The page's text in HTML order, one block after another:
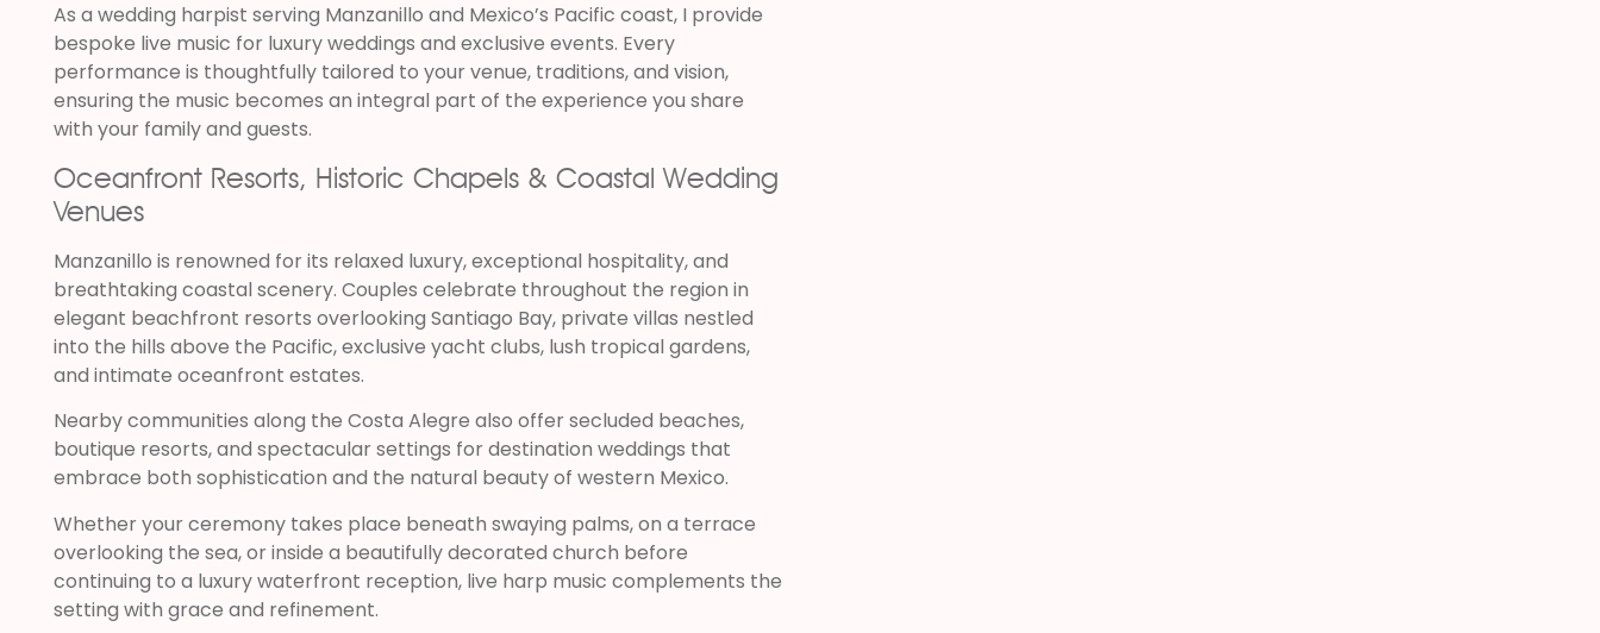
As a wedding harpist serving Manzanillo and Mexico’s Pacific coast, I provide
bespoke live music for luxury weddings and exclusive events. Every
performance is thoughtfully tailored to your venue, traditions, and vision,
ensuring the music becomes an integral part of the experience you share
with your family and guests.
Oceanfront Resorts, Historic Chapels & Coastal Wedding
Venues
Manzanillo is renowned for its relaxed luxury, exceptional hospitality, and
breathtaking coastal scenery. Couples celebrate throughout the region in
elegant beachfront resorts overlooking Santiago Bay, private villas nestled
into the hills above the Pacific, exclusive yacht clubs, lush tropical gardens,
and intimate oceanfront estates.
Nearby communities along the Costa Alegre also offer secluded beaches,
boutique resorts, and spectacular settings for destination weddings that
embrace both sophistication and the natural beauty of western Mexico.
Whether your ceremony takes place beneath swaying palms, on a terrace
overlooking the sea, or inside a beautifully decorated church before
continuing to a luxury waterfront reception, live harp music complements the
setting with grace and refinement.